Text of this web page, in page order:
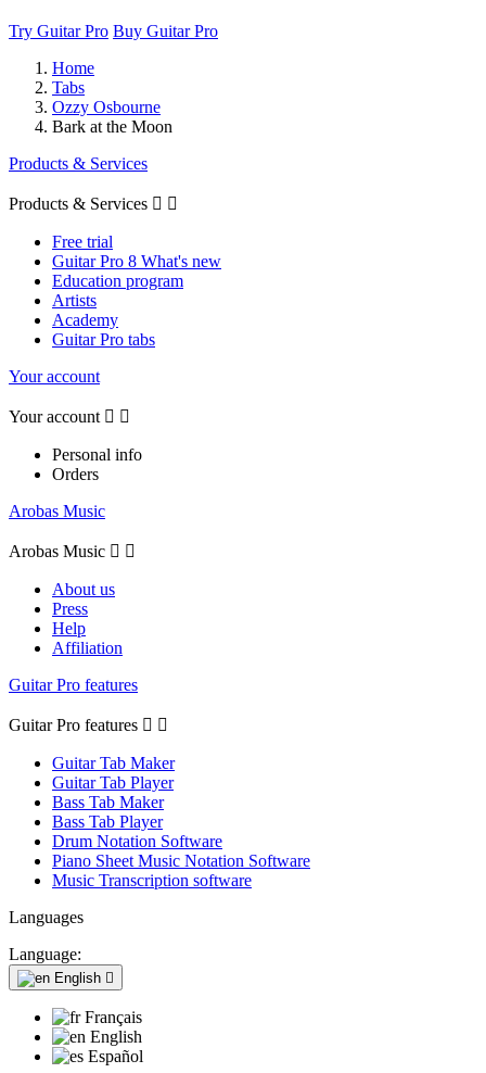
Try Guitar Pro Buy Guitar Pro
Home
Tabs
Ozzy Osbourne
Bark at the Moon
Products & Services
Products & Services  
Free trial
Guitar Pro 8 What's new
Education program
Artists
Academy
Guitar Pro tabs
Your account
Your account  
Personal info
Orders
Arobas Music
Arobas Music  
About us
Press
Help
Affiliation
Guitar Pro features
Guitar Pro features  
Guitar Tab Maker
Guitar Tab Player
Bass Tab Maker
Bass Tab Player
Drum Notation Software
Piano Sheet Music Notation Software
Music Transcription software
Languages
Language:
English 
Français
English
Español